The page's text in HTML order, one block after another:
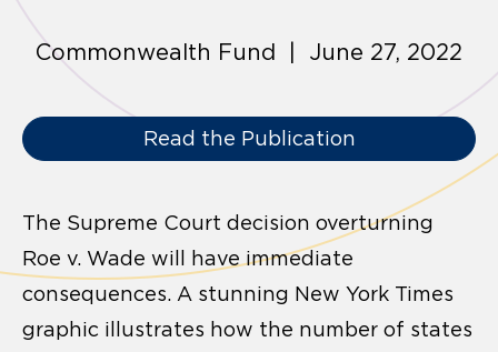
Commonwealth Fund | June 27, 2022
Read the Publication
The Supreme Court decision overturning
Roe v. Wade will have immediate
consequences. A stunning New York Times
graphic illustrates how the number of states